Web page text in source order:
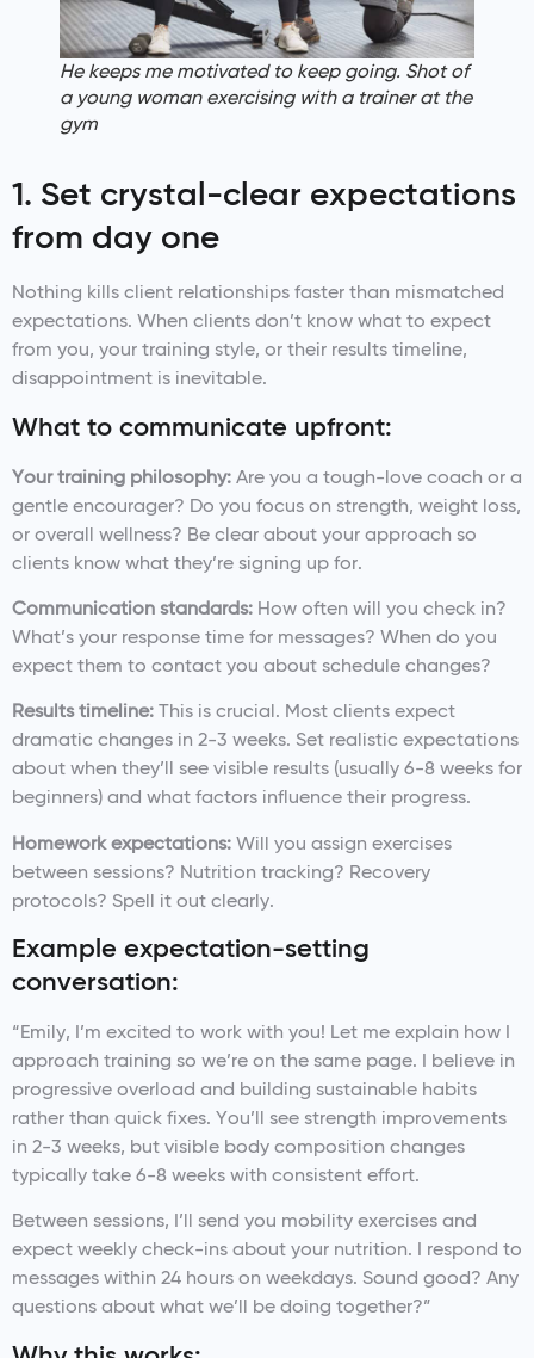
He keeps me motivated to keep going. Shot of
a young woman exercising with a trainer at the
gym
1. Set crystal-clear expectations
from day one
Nothing kills client relationships faster than mismatched
expectations. When clients don’t know what to expect
from you, your training style, or their results timeline,
disappointment is inevitable.
What to communicate upfront:
Your training philosophy: Are you a tough-love coach or a
gentle encourager? Do you focus on strength, weight loss,
or overall wellness? Be clear about your approach so
clients know what they’re signing up for.
Communication standards: How often will you check in?
What’s your response time for messages? When do you
expect them to contact you about schedule changes?
Results timeline: This is crucial. Most clients expect
dramatic changes in 2-3 weeks. Set realistic expectations
about when they’ll see visible results (usually 6-8 weeks for
beginners) and what factors influence their progress.
Homework expectations: Will you assign exercises
between sessions? Nutrition tracking? Recovery
protocols? Spell it out clearly.
Example expectation-setting
conversation:
“Emily, I’m excited to work with you! Let me explain how I
approach training so we’re on the same page. I believe in
progressive overload and building sustainable habits
rather than quick fixes. You’ll see strength improvements
in 2-3 weeks, but visible body composition changes
typically take 6-8 weeks with consistent effort.
Between sessions, I’ll send you mobility exercises and
expect weekly check-ins about your nutrition. I respond to
messages within 24 hours on weekdays. Sound good? Any
questions about what we’ll be doing together?”